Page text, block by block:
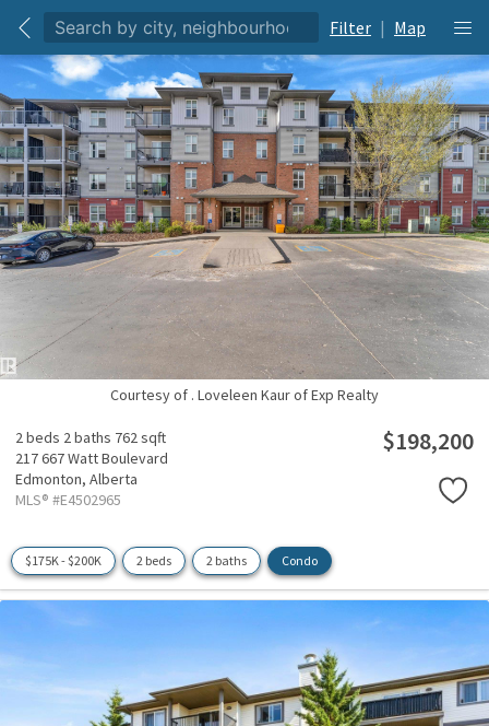
Filter | Map
Courtesy of . Loveleen Kaur of Exp Realty
2 beds 2 baths 762 sqft
217 667 Watt Boulevard
Edmonton, Alberta
MLS® #E4502965
$198,200
$175K - $200K 2 beds 2 baths Condo